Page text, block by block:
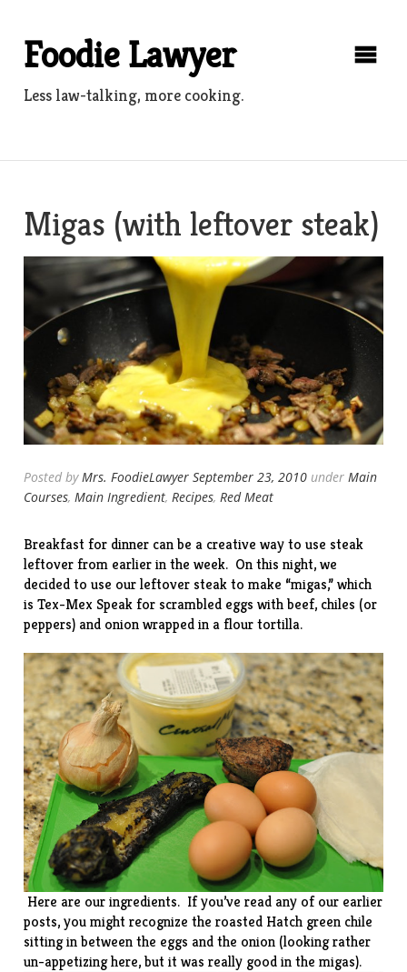
contentFoodie Lawyer
Less law-talking, more cooking.
Migas (with leftover steak)
Posted byMrs. FoodieLawyer September 23, 2010 underMain
Courses,Main Ingredient,Recipes,Red Meat
Breakfast for dinner can be a creative way to use steak
leftover from earlier in the week. On this night, we
decided to use our leftover steak to make “migas,” which
is Tex-Mex Speak for scrambled eggs with beef, chiles (or
peppers) and onion wrapped in a flour tortilla.
Here are our ingredients. If you’ve read any of our earlier
posts, you might recognize the roasted Hatch green chile
sitting in between the eggs and the onion (looking rather
un-appetizing here, but it was really good in the migas).